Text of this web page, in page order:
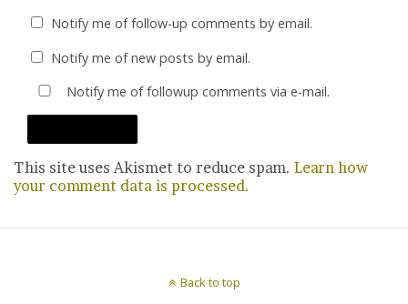
Notify me of follow-up comments by email.
Notify me of new posts by email.
Notify me of followup comments via e-mail.
This site uses Akismet to reduce spam. Learn how
your comment data is processed.
Back to top